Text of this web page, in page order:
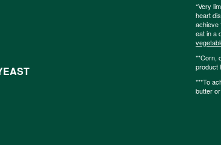
*Very
heart
achieve
eat in a
**Corn,
product
***To
butter